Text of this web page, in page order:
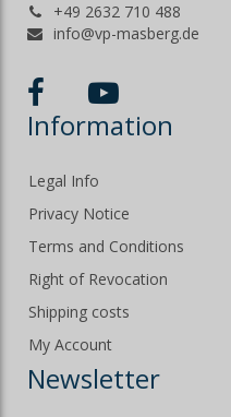
+49 2632 710 488
info@vp-masberg.de
Information
Legal Info
Privacy Notice
Terms and Conditions
Right of Revocation
Shipping costs
My Account
Newsletter